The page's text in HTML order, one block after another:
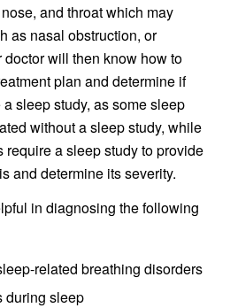
and throat which may
as nasal obstruction, or
will then know how to
plan and determine if
sleep study, as some sleep
without a sleep study, while
require a sleep study to provide
and determine its severity.
in diagnosing the following
related breathing disorders
during sleep